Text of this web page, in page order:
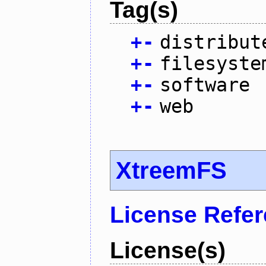
Tag(s)
+-
+-
+- software
+- web
XtreemFS
License
License(s)